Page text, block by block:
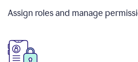
Assign roles and manage